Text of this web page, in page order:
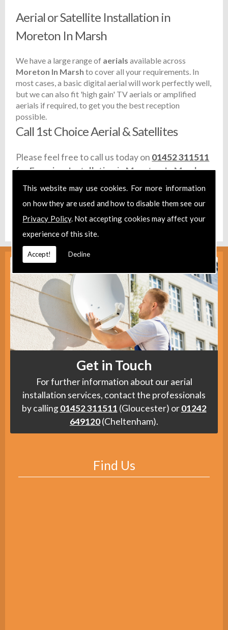
This website may use cookies. For more information
on how they are used and how to disable them see our
Privacy Policy. Not accepting cookies may affect your
experience of this site.
Accept! Decline
Aerial or Satellite Installation in
Moreton In Marsh
We have a large range of aerialsavailable across
Moreton In Marsh to cover all your requirements. In
most cases, a basic digital aerial will work perfectly well,
but we can also fit 'high gain' TV aerials or amplified
aerials if required, to get you the best reception
possible.
Call 1st Choice Aerial & Satellites
Please feel free to call us today on 01452 311511
forFreeview InstallationinMoreton In Marsh.
Take a look at our Facebook.
Find ushere.
Get in Touch
For further information about our aerial
installation services, contact the professionals
by calling01452 311511 (Gloucester) or01242
649120(Cheltenham).
Find Us